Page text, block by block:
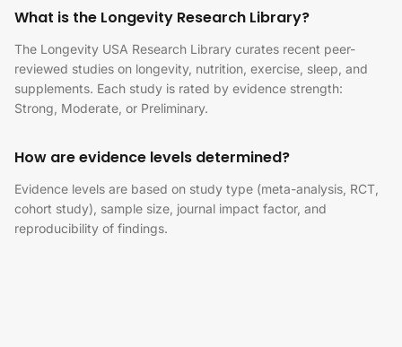
What is the Longevity Research Library?
The Longevity USA Research Library curates recent peer-
reviewed studies on longevity, nutrition, exercise, sleep, and
supplements. Each study is rated by evidence strength:
Strong, Moderate, or Preliminary.
How are evidence levels determined?
Evidence levels are based on study type (meta-analysis, RCT,
cohort study), sample size, journal impact factor, and
reproducibility of findings.